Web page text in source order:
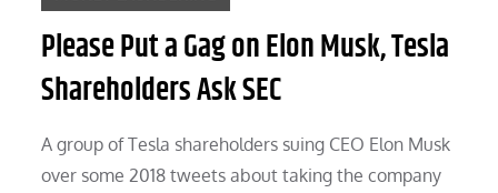
Please Put a Gag on Elon Musk, Tesla
Shareholders Ask SEC
A group of Tesla shareholders suing CEO Elon Musk
over some 2018 tweets about taking the company